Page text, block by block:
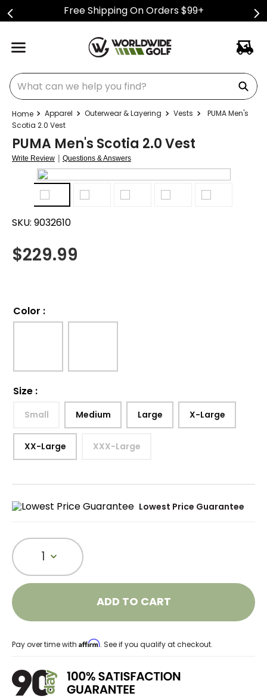
Free Shipping On Orders $99+
What can we help you find?
Apparel Outerwear & Layering Vests
PUMA Men's
Scotia 2.0 Vest
PUMA Men's Scotia 2.0 Vest
Write Review | Questions & Answers
SKU: 9032610
$229.99
Color :
Size :
Small Medium Large X-Large
XX-Large XXX-Large
Lowest Price Guarantee
1
ADD TO CART
Pay over time with Affirm. See if you qualify at checkout.